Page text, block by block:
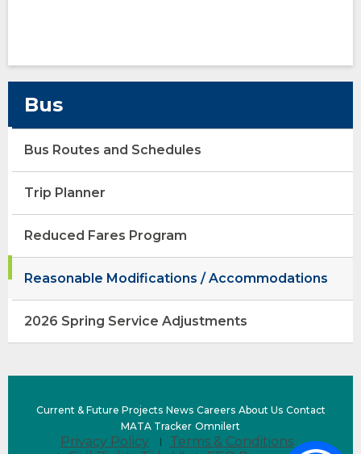
Bus
Bus Routes and Schedules
Trip Planner
Reduced Fares Program
Reasonable Modifications / Accommodations
2026 Spring Service Adjustments
Current & Future Projects News Careers(Opens
in
a
About Us Contact
MATA Tracker Omnilert
external
in
Privacy Policy
Terms & Conditions